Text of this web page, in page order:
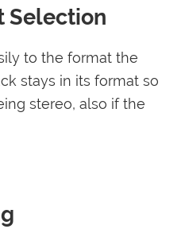
Selection
to the format the
stays in its format so
stereo, also if the